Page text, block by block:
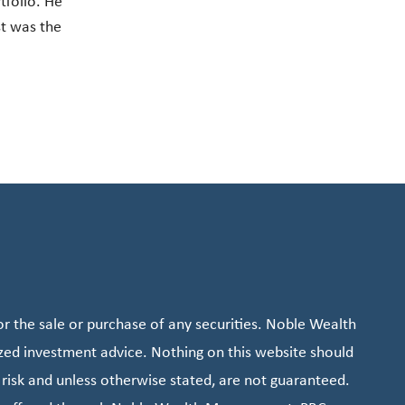
was the
sale or purchase of any securities. Noble Wealth
investment advice. Nothing on this website should
and unless otherwise stated, are not guaranteed.